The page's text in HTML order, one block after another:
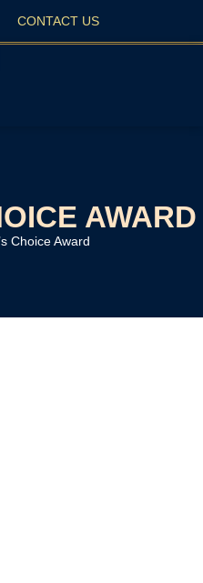
CONTACT US
AWARD
Choice Award